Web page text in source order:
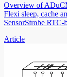
Overview of
Flexi sleep, cache
SensorStrobe
Article